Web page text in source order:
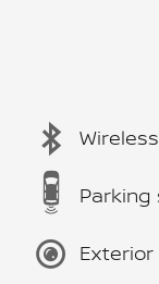
Parking